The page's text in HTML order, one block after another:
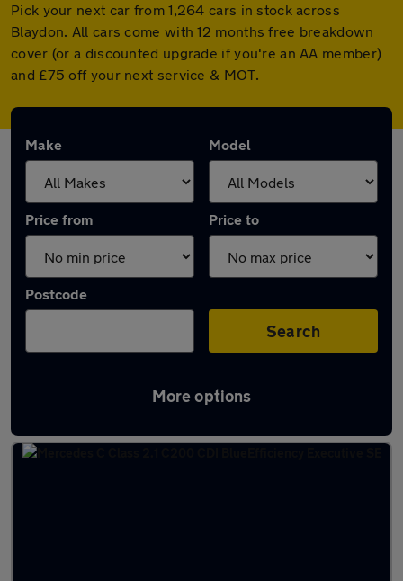
Pick your next car from 1,264 cars in stock across
Blaydon. All cars come with 12 months free breakdown
cover (or a discounted upgrade if you're an AA member)
and £75 off your next service & MOT.
Make Model
Price from Price to
Postcode
Search
More options
Latest used cars in Blaydon